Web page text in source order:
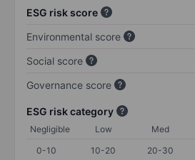
ESG risk score
Environmental score
Social score
Governance score
ESG risk category
Negligible Low Med
0-10
10-20 20-30